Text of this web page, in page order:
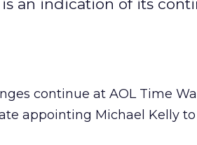
an indication of its
continue at AOL Time
appointing Michael Kelly